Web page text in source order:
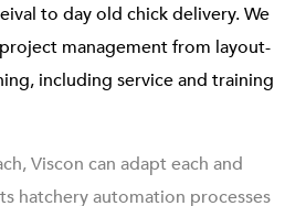
to day old chick delivery. We
management from layout-
including service and training
Viscon can adapt each and
hatchery automation processes